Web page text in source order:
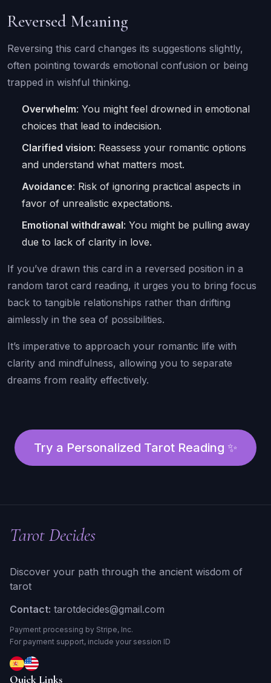
Reversed Meaning
Reversing this card changes its suggestions slightly,
often pointing towards emotional confusion or being
trapped in wishful thinking.
Overwhelm: You might feel drowned in emotional
choices that lead to indecision.
Clarified vision: Reassess your romantic options
and understand what matters most.
Avoidance: Risk of ignoring practical aspects in
favor of unrealistic expectations.
Emotional withdrawal: You might be pulling away
due to lack of clarity in love.
If you’ve drawn this card in a reversed position in a
random tarot card reading, it urges you to bring focus
back to tangible relationships rather than drifting
aimlessly in the sea of possibilities.
It’s imperative to approach your romantic life with
clarity and mindfulness, allowing you to separate
dreams from reality effectively.
Try a Personalized Tarot Reading ✨
Tarot Decides
Discover your path through the ancient wisdom of
tarot
Contact: tarotdecides@gmail.com
Payment processing by Stripe, Inc.
For payment support, include your session ID
Quick Links